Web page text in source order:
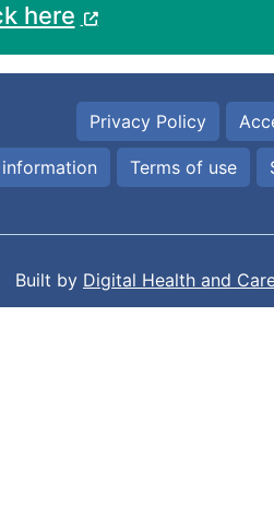
here
Privacy Policy
Terms of use
Built by Digital Health and